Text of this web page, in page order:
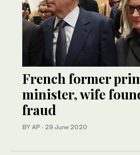
French former
minister, wife
fraud
BY AP · 29 June 2020